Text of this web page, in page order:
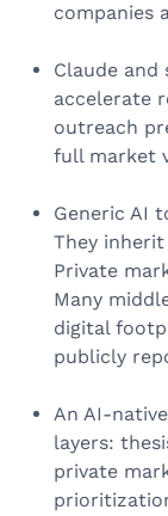
companies
Claude
accelerate
outreach
full market
Generic AI
They
Private
Many
digital
publicly
An AI-
layers:
private